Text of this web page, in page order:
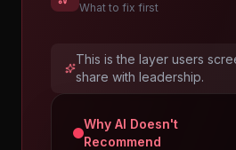
What to fix first
This is the layer users
share with leadership.
Why AI Doesn't
Recommend